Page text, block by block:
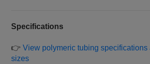
Specifications
👉 View polymeric tubing specifications
sizes